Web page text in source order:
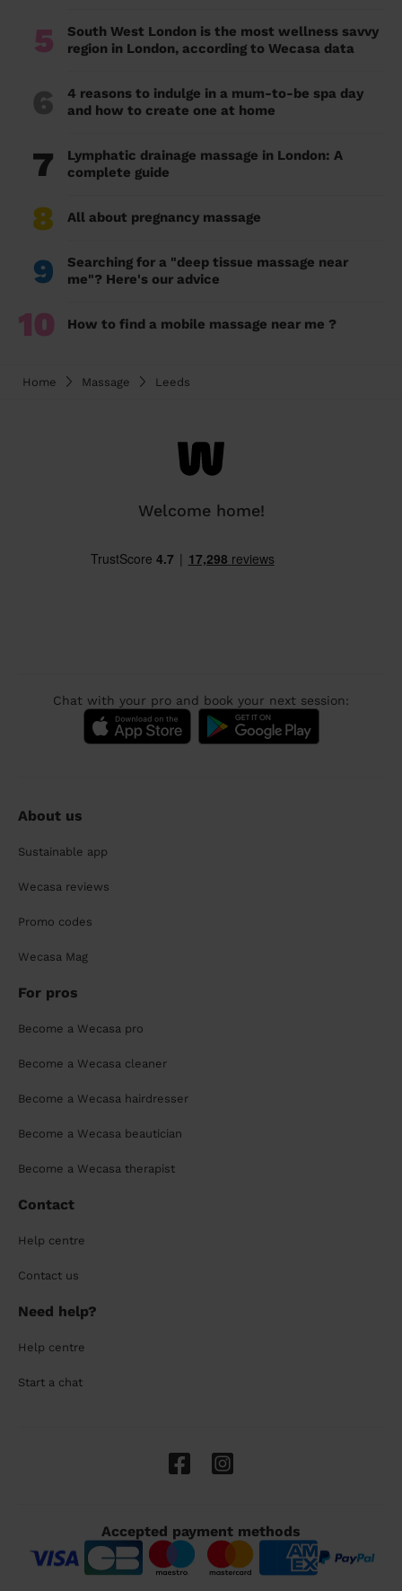
5
South West London is the most wellness savvy
region in London, according to Wecasa data
6
4 reasons to indulge in a mum-to-be spa day
and how to create one at home
7
Lymphatic drainage massage in London: A
complete guide
8 All about pregnancy massage
9
Searching for a "deep tissue massage near
me"? Here's our advice
10 How to find a mobile massage near me ?
Home Massage Leeds
Welcome home!
Chat with your pro and book your next session:
About us
Sustainable app
Wecasa reviews
Promo codes
Wecasa Mag
For pros
Become a Wecasa pro
Become a Wecasa cleaner
Become a Wecasa hairdresser
Become a Wecasa beautician
Become a Wecasa therapist
Contact
Help centre
Contact us
Need help?
Help centre
Start a chat
Accepted payment methods